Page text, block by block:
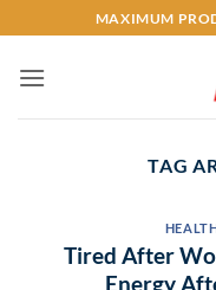
to
content
MAXIMUM
TAG
Tired After
Energy